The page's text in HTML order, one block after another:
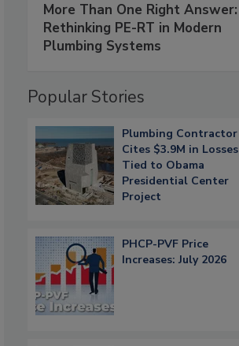
More Than One Right Answer:
Rethinking PE-RT in Modern
Plumbing Systems
Popular Stories
Plumbing Contractor
Cites $3.9M in Losses
Tied to Obama
Presidential Center
Project
PHCP-PVF Price
Increases: July 2026